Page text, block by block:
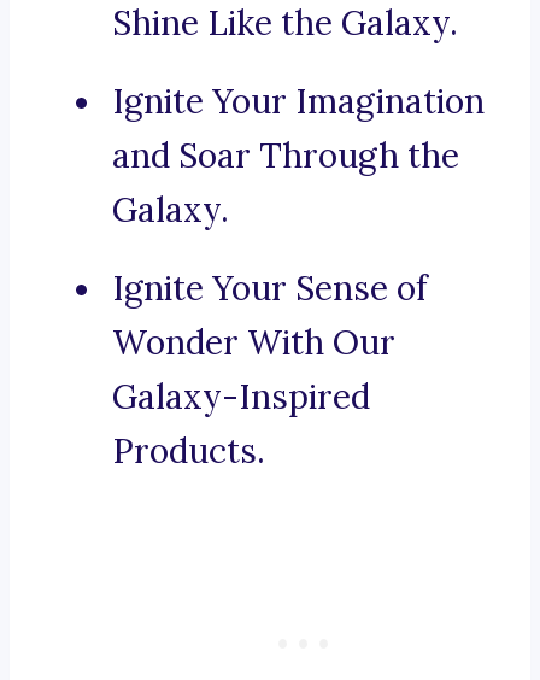
Shine Like the Galaxy.
Ignite Your Imagination
and Soar Through the
Galaxy.
Ignite Your Sense of
Wonder With Our
Galaxy-Inspired
Products.